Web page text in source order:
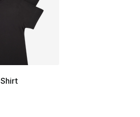
- [5 out of 5 stars], 47